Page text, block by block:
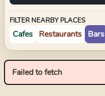
FILTER NEARBY PLACES
Cafes Restaurants Bars
Failed to fetch